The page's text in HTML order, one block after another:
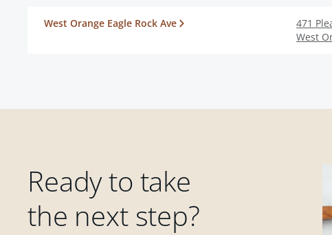
West Orange Eagle Rock Ave
471
West
Ready to take
the next step?